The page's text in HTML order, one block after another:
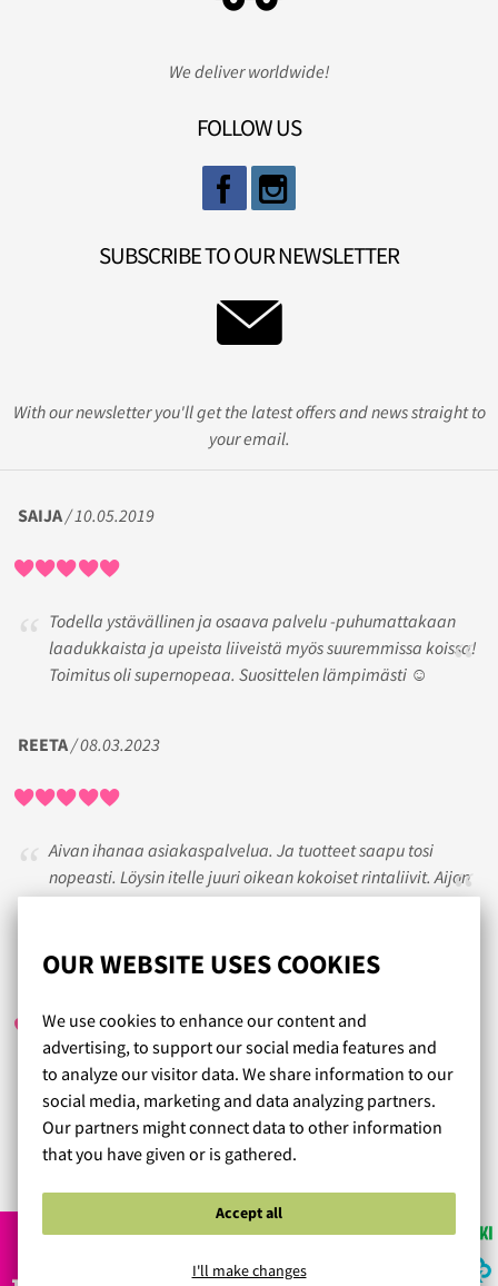
OUR WEBSITE USES COOKIES
We use cookies to enhance our content and
advertising, to support our social media features and
to analyze our visitor data. We share information to our
social media, marketing and data analyzing partners.
Our partners might connect data to other information
that you have given or is gathered.
Accept all
I'll make changes
We deliver worldwide!
FOLLOW US
SUBSCRIBE TO OUR NEWSLETTER
With our newsletter you'll get the latest offers and news straight to
your email.
SAIJA / 10.05.2019
Todella ystävällinen ja osaava palvelu -puhumattakaan
laadukkaista ja upeista liiveistä myös suuremmissa koissa!
Toimitus oli supernopeaa. Suosittelen lämpimästi ☺️
REETA / 08.03.2023
Aivan ihanaa asiakaspalvelua. Ja tuotteet saapu tosi
nopeasti. Löysin itelle juuri oikean kokoiset rintaliivit. Aijon
jatkossakin hankkia rintaliivini Lumongerian kautta.
SANNI/ 06.05.2020
Tuotteet tulivat todella nopeasti ja alushousujen materiaali
ihana ja koot oikeat. Suosittelen :)